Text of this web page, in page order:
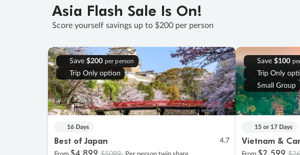
Asia Flash Sale Is On!
Score yourself savings up to $200 per person
Save $200 per person
Trip Only option
16 Days
Best of Japan 4.7
$4,899
Save $100
Trip Only
Small Group
15 or 17 Days
Vietnam &
$2,599